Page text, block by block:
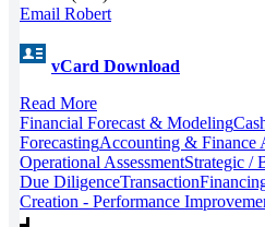
Email Robert
vCard Download
Read More
Financial Forecast & Modeling
ForecastingAccounting & Finance
Operational AssessmentStrategic /
Due DiligenceTransaction
Creation - Performance